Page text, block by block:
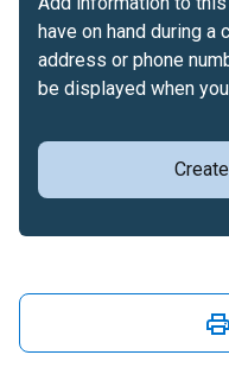
have on hand during a
address or phone
be displayed when